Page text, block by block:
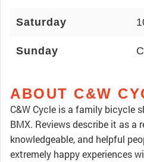
Saturday
Sunday
ABOUT C&W
C&W Cycle is a family bicycle
BMX. Reviews describe it as a
knowledgeable, and helpful
extremely happy experiences